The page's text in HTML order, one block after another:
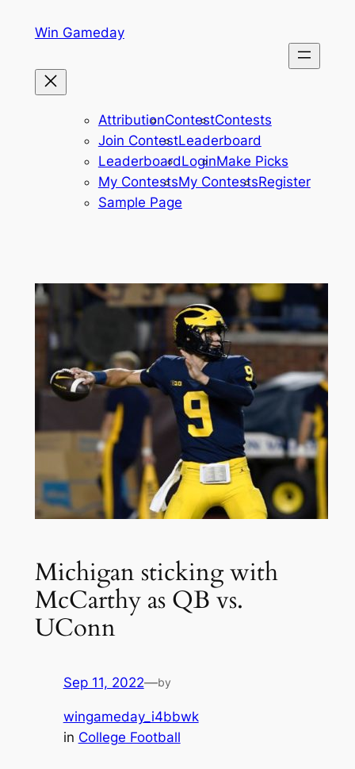
Win Gameday
AttributionContestContests
Join ContestLeaderboard
LeaderboardLoginMake Picks
My ContestsMy ContestsRegister
Sample Page
Michigan sticking with
McCarthy as QB vs.
UConn
Sep 11, 2022—by
wingameday_i4bbwk
in College Football